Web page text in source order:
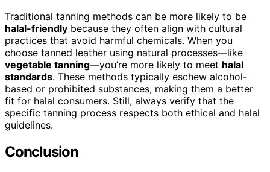
Traditional tanning methods can be more likely to be
halal-friendly because they often align with cultural
practices that avoid harmful chemicals. When you
choose tanned leather using natural processes—like
vegetable tanning—you’re more likely to meet halal
standards. These methods typically eschew alcohol-
based or prohibited substances, making them a better
fit for halal consumers. Still, always verify that the
specific tanning process respects both ethical and halal
guidelines.
Conclusion